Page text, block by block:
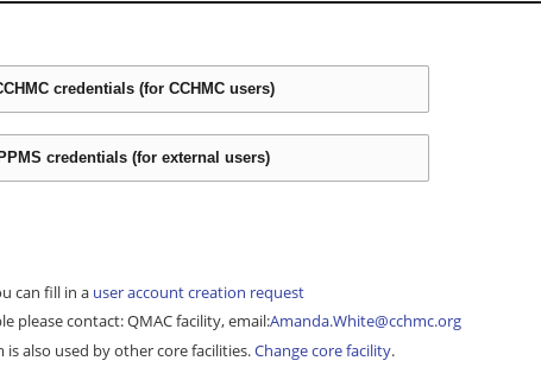
can fill in a user account creation request
please contact: QMAC facility, email:Amanda.White@cchmc.org
also used by other core facilities.Change core facility.